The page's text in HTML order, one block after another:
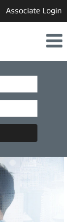
Associate Login